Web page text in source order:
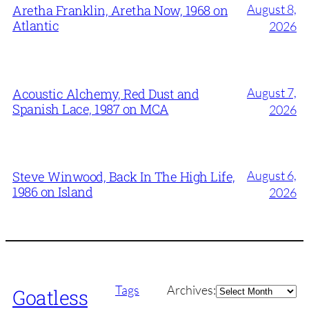
Aretha Franklin, Aretha Now, 1968 on
Atlantic
August 8,
2026
Acoustic Alchemy, Red Dust and
Spanish Lace, 1987 on MCA
August 7,
2026
Steve Winwood, Back In The High Life,
1986 on Island
August 6,
2026
Goatless Tags Archives:Archives